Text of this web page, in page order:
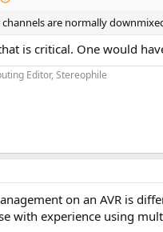
are normally
is critical. One would
Editor, Stereophile
on an AVR is
with experience using